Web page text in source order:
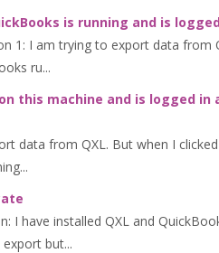
is running and is
1: I am trying to export data
ru...
this machine and is logged
data from QXL. But when I
have installed QXL and
but...